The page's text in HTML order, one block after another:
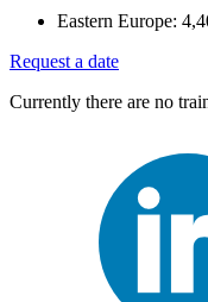
Eastern Europe:
Request a date
Currently there are no